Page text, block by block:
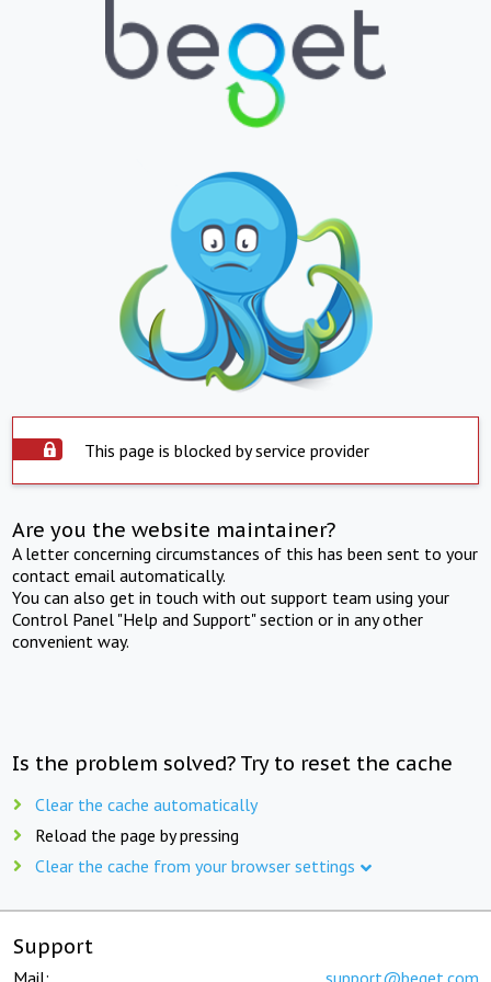
This page is blocked by service provider
Are you the website maintainer?
A letter concerning circumstances of this has been sent to your
contact email automatically.
You can also get in touch with out support team using your
Control Panel "Help and Support" section or in any other
convenient way.
Is the problem solved? Try to reset the cache
Clear the cache automatically
Reload the page by pressing
Clear the cache from your browser settings
Support
Mail: support@beget.com